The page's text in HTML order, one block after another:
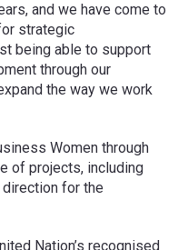
and we have come to
strategic
being able to support
through our
the way we work
Women through
of projects, including
for the
Nation’s recognised